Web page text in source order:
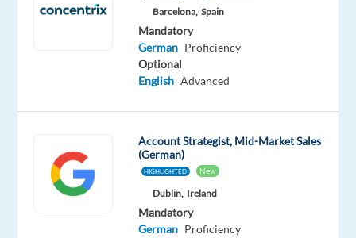
available
with
Barcelona, Spain
Mandatory
German Proficiency
Optional
English Advanced
Account Strategist, Mid-Market Sales
(German)
HIGHLIGHTED New
Dublin, Ireland
Mandatory
German Proficiency